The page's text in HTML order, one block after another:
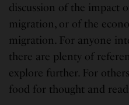
discussion of the impact
migration, or of the
migration. For anyone
there are plenty of
explore further. For
food for thought and